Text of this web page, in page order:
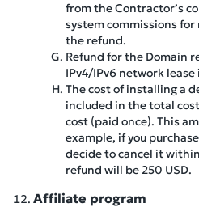
from the Contractor’s
system commissions
the refund.
Refund for the Domain
IPv4/IPv6 network
The cost of installing a
included in the total
cost (paid once). This
example, if you
decide to cancel it
refund will be 250 USD.
Affiliate program